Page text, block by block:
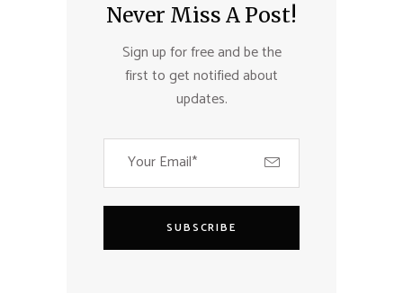
Never Miss A Post!
Sign up for free and be the
first to get notified about
updates.
SUBSCRIBE